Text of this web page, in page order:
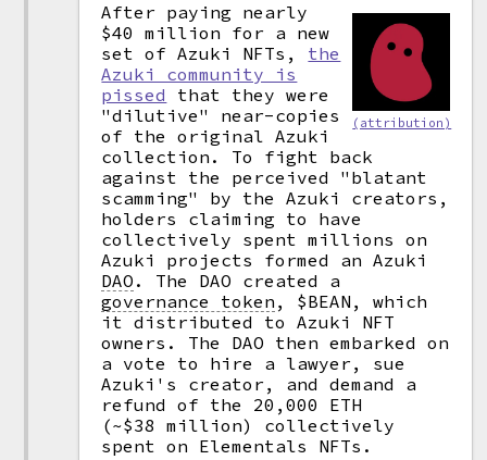
(attribution)
After paying nearly
$40 million for a new
set of Azuki NFTs, the
Azuki community is
pissed
that they were
"dilutive" near-copies
of the original Azuki
collection. To fight back
against the perceived "blatant
scamming" by the Azuki creators,
holders claiming to have
collectively spent millions on
Azuki projects formed an Azuki
DAO .
The DAO created a
governance token ,
$BEAN, which
it distributed to Azuki NFT
owners. The DAO then embarked on
a vote to hire a lawyer, sue
Azuki's creator, and demand a
refund of the 20,000 ETH
(~$38 million) collectively
spent on Elementals NFTs.